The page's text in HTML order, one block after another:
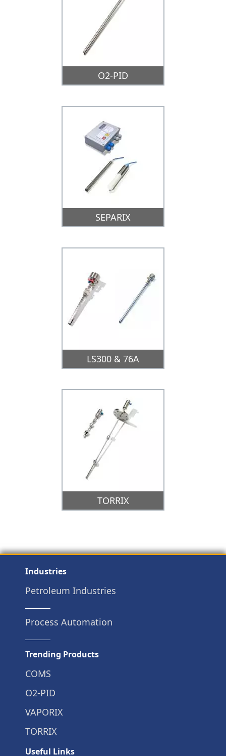
O2-PID
SEPARIX
LS300 & 76A
TORRIX
Industries
Petroleum Industries
Process Automation
Trending Products
COMS
O2-PID
VAPORIX
TORRIX
Useful Links